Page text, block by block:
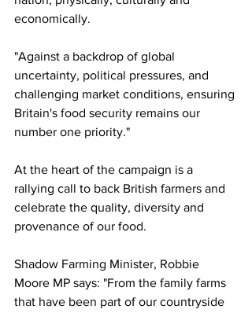
economically.
"Against a backdrop of global
uncertainty, political pressures, and
challenging market conditions, ensuring
Britain's food security remains our
number one priority."
At the heart of the campaign is a
rallying call to back British farmers and
celebrate the quality, diversity and
provenance of our food.
Shadow Farming Minister, Robbie
Moore MP says: "From the family farms
that have been part of our countryside